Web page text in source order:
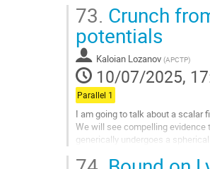
Go
to
contribution
page
73. Crunch
potentials
Kaloian Lozanov (APCTP)
10/07/2025,
Parallel 1
I am going to talk about a scalar
We will see compelling evidence
generically undergoes a